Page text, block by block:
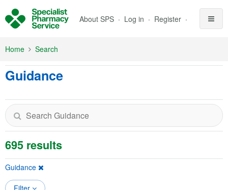
About SPS Log in Register
Home Search
Guidance
695 results
Guidance
Filter